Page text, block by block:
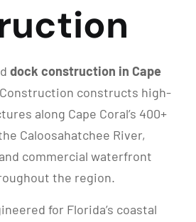
dock construction in Cape
Construction constructs high-
along Cape Coral’s 400+
Caloosahatchee River,
commercial waterfront
the region.
for Florida’s coastal